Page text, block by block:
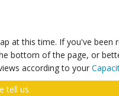
at this time. If you've been
bottom of the page, or
according to your
tell us.